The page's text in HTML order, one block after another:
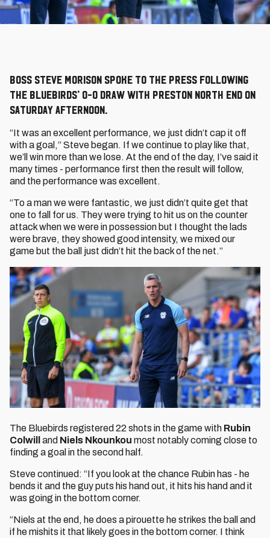
Boss Steve Morison spoke to the press following
the Bluebirds’ 0-0 draw with Preston North End on
Saturday afternoon.
“It was an excellent performance, we just didn’t cap it off
with a goal,” Steve began. If we continue to play like that,
we’ll win more than we lose. At the end of the day, I’ve said it
many times - performance first then the result will follow,
and the performance was excellent.
“To a man we were fantastic, we just didn’t quite get that
one to fall for us. They were trying to hit us on the counter
attack when we were in possession but I thought the lads
were brave, they showed good intensity, we mixed our
game but the ball just didn’t hit the back of the net.”
The Bluebirds registered 22 shots in the game with Rubin
Colwill
and Niels Nkounkou most notably coming close to
finding a goal in the second half.
Steve continued: “If you look at the chance Rubin has - he
bends it and the guy puts his hand out, it hits his hand and it
was going in the bottom corner.
“Niels at the end, he does a pirouette he strikes the ball and
if he mishits it that likely goes in the bottom corner. I think